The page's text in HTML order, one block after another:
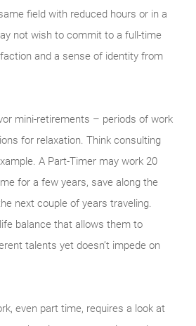
field with reduced hours or in a
not wish to commit to a full-time
and a sense of identity from
mini-retirements – periods of work
for relaxation. Think consulting
A Part-Timer may work 20
for a few years, save along the
next couple of years traveling.
balance that allows them to
talents yet doesn’t impede on
even part time, requires a look at